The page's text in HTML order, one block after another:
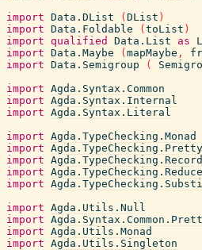
import Data.DList ( DList )
import Data.Foldable ( toList )
import qualified Data.List as
import Data.Maybe ( mapMaybe ,
import Data.Semigroup (
import Agda.Syntax.Common
import Agda.Syntax.Internal
import Agda.Syntax.Literal
import Agda.TypeChecking.Monad
import Agda.TypeChecking.Pretty
import
import Agda.TypeChecking.Reduce
import
import Agda.Utils.Null
import
import Agda.Utils.Monad
import Agda.Utils.Singleton